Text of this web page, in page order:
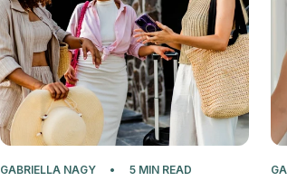
GABRIELLA NAGY 5 MIN READ